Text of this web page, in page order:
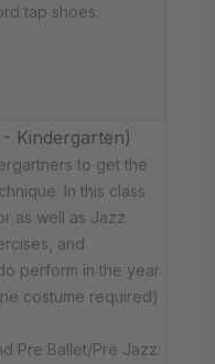
tap shoes.
Kindergarten)
to get the
In this class
as well as Jazz
and
perform in the year
costume required)
Pre Ballet/Pre Jazz: